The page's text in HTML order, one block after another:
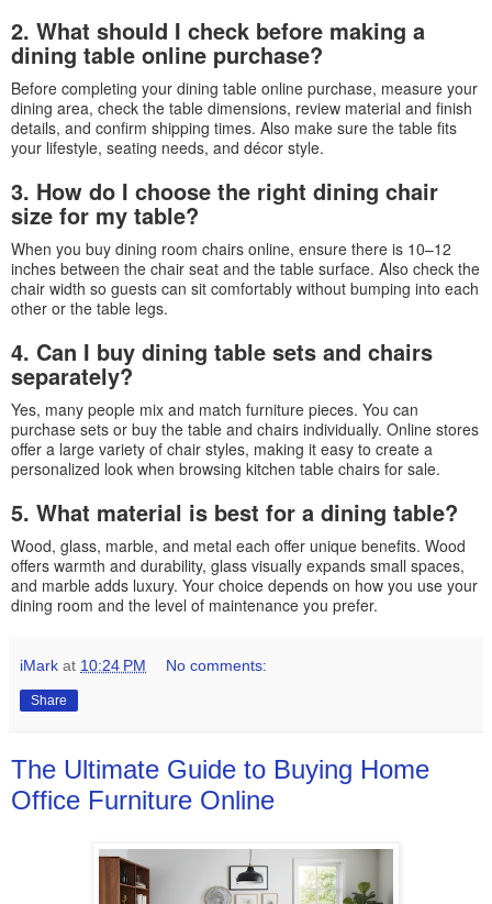
2. What should I check before making a
dining table online purchase?
Before completing your dining table online purchase, measure your
dining area, check the table dimensions, review material and finish
details, and confirm shipping times. Also make sure the table fits
your lifestyle, seating needs, and décor style.
3. How do I choose the right dining chair
size for my table?
When you buy dining room chairs online, ensure there is 10–12
inches between the chair seat and the table surface. Also check the
chair width so guests can sit comfortably without bumping into each
other or the table legs.
4. Can I buy dining table sets and chairs
separately?
Yes, many people mix and match furniture pieces. You can
purchase sets or buy the table and chairs individually. Online stores
offer a large variety of chair styles, making it easy to create a
personalized look when browsing kitchen table chairs for sale.
5. What material is best for a dining table?
Wood, glass, marble, and metal each offer unique benefits. Wood
offers warmth and durability, glass visually expands small spaces,
and marble adds luxury. Your choice depends on how you use your
dining room and the level of maintenance you prefer.
iMark at 10:24 PM No comments:
Share
The Ultimate Guide to Buying Home
Office Furniture Online